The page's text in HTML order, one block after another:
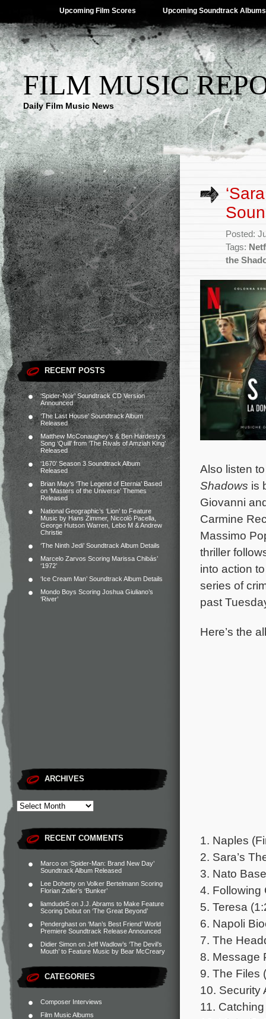
Upcoming Film Scores Upcoming Soundtrack Albums
FILM MUSIC
Daily Film Music News
RECENT POSTS
‘Spider-Noir’ Soundtrack CD Version
Announced
‘The Last House’ Soundtrack Album
Released
Matthew McConaughey’s & Ben Hardesty’s
Song ‘Quill’ from ‘The Rivals of Amziah King’
Released
‘1670’ Season 3 Soundtrack Album
Released
Brian May’s ‘The Legend of Eternia’ Based
on ‘Masters of the Universe’ Themes
Released
National Geographic’s ‘Lion’ to Feature
Music by Hans Zimmer, Niccolò Pacella,
George Hutson Warren, Lebo M & Andrew
Christie
‘The Ninth Jedi’ Soundtrack Album Details
Marcelo Zarvos Scoring Marissa Chibás’
‘1972’
‘Ice Cream Man’ Soundtrack Album Details
Mondo Boys Scoring Joshua Giuliano’s
‘River’
ARCHIVES
RECENT COMMENTS
Marco on ‘Spider-Man: Brand New Day’
Soundtrack Album Released
Lee Doherty on Volker Bertelmann Scoring
Florian Zeller’s ‘Bunker’
liamdude5 on J.J. Abrams to Make Feature
Scoring Debut on ‘The Great Beyond’
Penderghast on ‘Man’s Best Friend’ World
Premiere Soundtrack Release Announced
Didier Simon on Jeff Wadlow’s ‘The Devil’s
Mouth’ to Feature Music by Bear McCreary
CATEGORIES
Composer Interviews
Film Music Albums
Posted:
Tags:
the
Also listen
Shadows is
Giovanni
Carmine
Massimo
thriller
into action
series of
past
Here’s the
1. Naples
2. Sara’s
3. Nato
4. Following
5. Teresa
6. Napoli
7. The
8. Message
9. The Files
10. Security
11.